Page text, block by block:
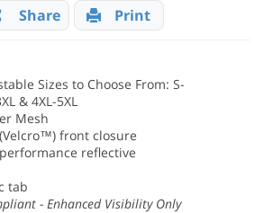
Share Print
Sizes to Choose From: S-
& 4XL-5XL
Mesh
front closure
reflective
tab
- Enhanced Visibility Only